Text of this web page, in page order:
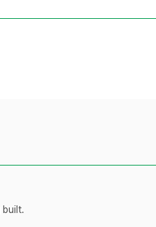
built.